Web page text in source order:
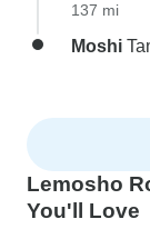
137 mi
Moshi
Lemosho
You'll Love